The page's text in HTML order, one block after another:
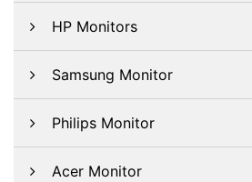
HP Monitors
Samsung Monitor
Philips Monitor
Acer Monitor